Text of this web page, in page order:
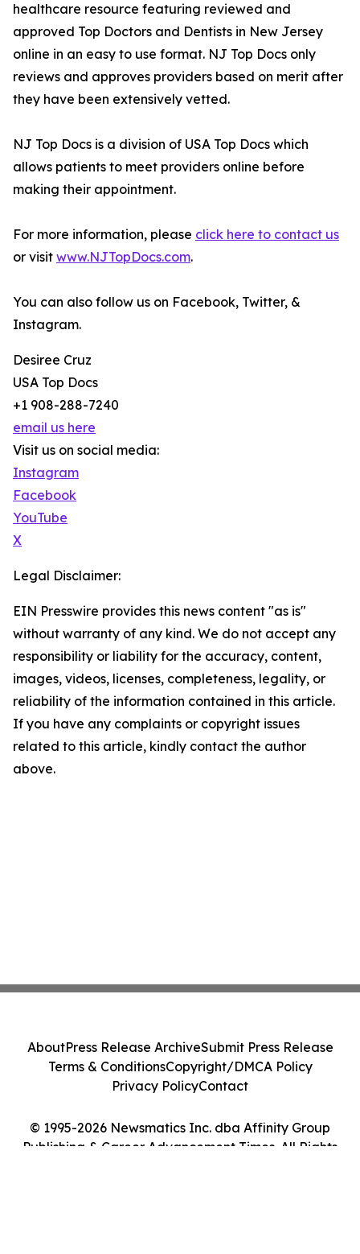
healthcare resource featuring reviewed and
approved Top Doctors and Dentists in New Jersey
online in an easy to use format. NJ Top Docs only
reviews and approves providers based on merit after
they have been extensively vetted.
NJ Top Docs is a division of USA Top Docs which
allows patients to meet providers online before
making their appointment.
For more information, please click here to contact us
or visit www.NJTopDocs.com.
You can also follow us on Facebook, Twitter, &
Instagram.
Desiree Cruz
USA Top Docs
+1 908-288-7240
email us here
Visit us on social media:
Instagram
Facebook
YouTube
X
Legal Disclaimer:
EIN Presswire provides this news content "as is"
without warranty of any kind. We do not accept any
responsibility or liability for the accuracy, content,
images, videos, licenses, completeness, legality, or
reliability of the information contained in this article.
If you have any complaints or copyright issues
related to this article, kindly contact the author
above.
© 1995-2026 Newsmatics Inc. dba Affinity Group
Publishing & Career Advancement Times. All Rights
AboutPress Release ArchiveSubmit Press Release
Terms & ConditionsCopyright/DMCA Policy
Privacy PolicyContact